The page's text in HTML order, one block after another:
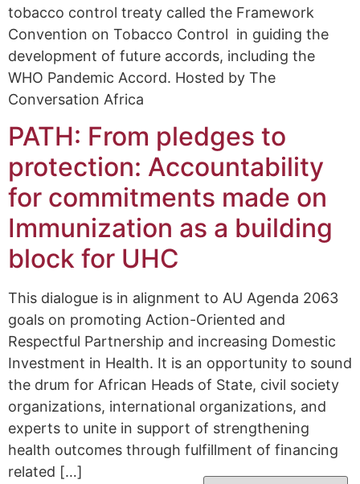
tobacco control treaty called the Framework
Convention on Tobacco Control in guiding the
development of future accords, including the
WHO Pandemic Accord. Hosted by The
Conversation Africa
PATH: From pledges to
protection: Accountability
for commitments made on
Immunization as a building
block for UHC
This dialogue is in alignment to AU Agenda 2063
goals on promoting Action-Oriented and
Respectful Partnership and increasing Domestic
Investment in Health. It is an opportunity to sound
the drum for African Heads of State, civil society
organizations, international organizations, and
experts to unite in support of strengthening
health outcomes through fulfillment of financing
related […]